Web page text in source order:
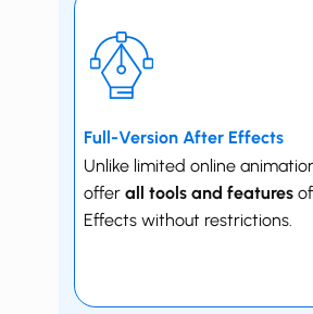
Full-Version ​​After Effects
Unlike limited online
offer all tools and features
Effects without restrictions.